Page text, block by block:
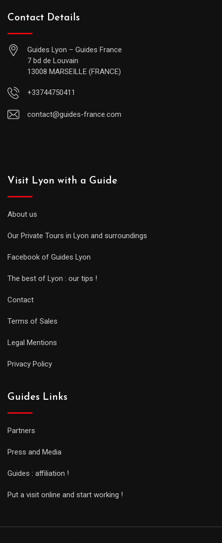
Contact Details
Guides Lyon – Guides France
7 bd de Louvain
13008 MARSEILLE (FRANCE)
+33744750411
contact@guides-france.com
Visit Lyon with a Guide
About us
Our Private Tours in Lyon and surroundings
Facebook of Guides Lyon
The best of Lyon : our tips !
Contact
Terms of Sales
Legal Mentions
Privacy Policy
Guides Links
Partners
Press and Media
Guides : affiliation !
Put a visit online and start working !